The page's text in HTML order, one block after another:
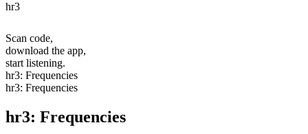
hr3
Scan code,
download the app,
start listening.
hr3: Frequencies
hr3: Frequencies
hr3: Frequencies